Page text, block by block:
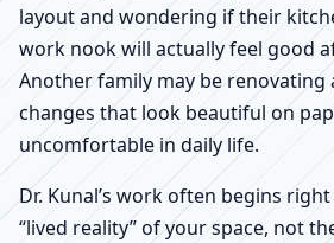
layout and wondering if their
work nook will actually feel good
Another family may be renovating
changes that look beautiful on
uncomfortable in daily life.
Dr. Kunal’s work often begins
“lived reality” of your space, not